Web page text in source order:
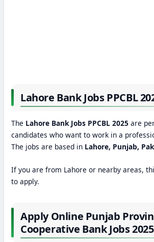
Lahore Bank Jobs PPCBL
The Lahore Bank Jobs PPCBL 2025 are
candidates who want to work in a
The jobs are based in Lahore, Punjab,
If you are from Lahore or nearby areas,
to apply.
Apply Online Punjab
Cooperative Bank Jobs 2025